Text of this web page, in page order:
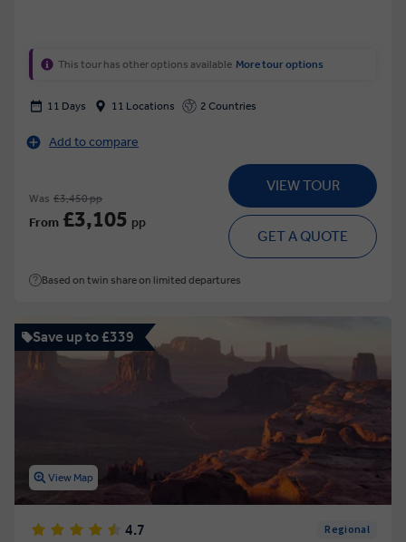
This tour has other options available More tour options
11 Days 11 Locations 2 Countries
Add to compare
Was £3,450 pp
From £3,105 pp
VIEW TOUR
GET A QUOTE
Based on twin share on limited departures
Save up to £339
View Map
4.7 Regional